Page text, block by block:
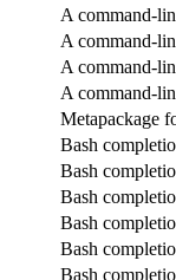
A command-
A command-
A command-
A command-
Metapackage
Bash
Bash
Bash
Bash
Bash
Bash